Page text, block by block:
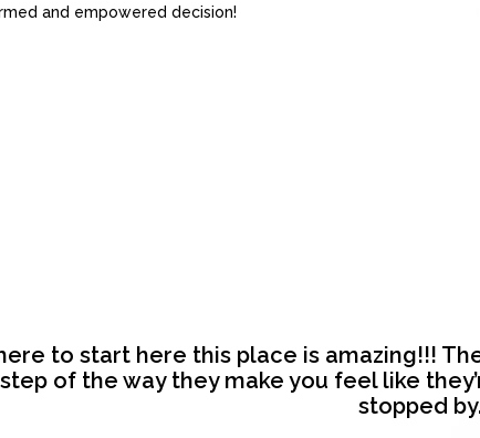
and empowered decision!
to start here this place is amazing!!!
of the way they make you feel like
stopped